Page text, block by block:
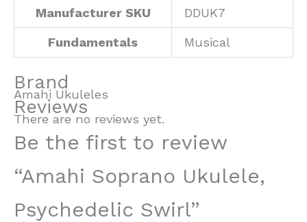
Manufacturer SKU DDUK7
Fundamentals Musical
Brand
Amahi Ukuleles
Reviews
There are no reviews yet.
Be the first to review
“Amahi Soprano Ukulele,
Psychedelic Swirl”